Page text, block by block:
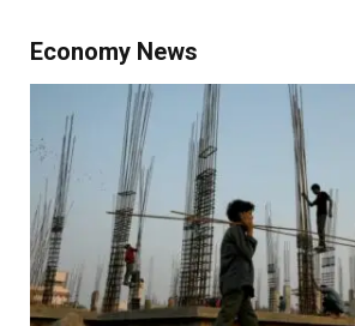
Economy News